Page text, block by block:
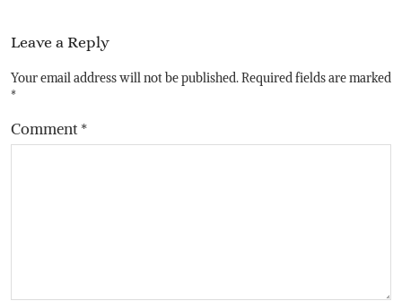
Leave a Reply
Your email address will not be published.Required fields are marked
*
Comment*